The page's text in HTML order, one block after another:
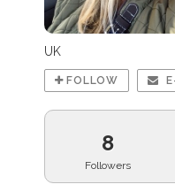
UK
FOLLOW
8
Followers